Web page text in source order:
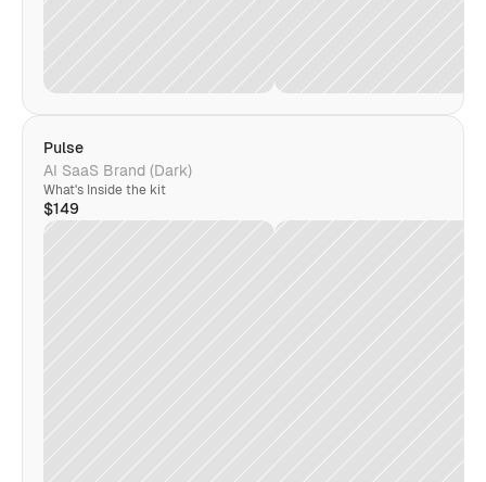
Pulse
AI SaaS Brand (Dark)
What's Inside the kit
$149